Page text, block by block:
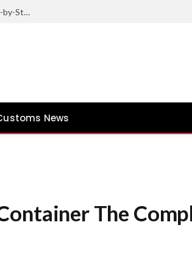
How to Export Sesame Seeds from Pakistan: A Complete Step-by-Step Guide
News
The